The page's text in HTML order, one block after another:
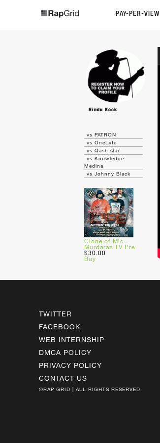
PAY-PER-VIEW
Hindu Rock
vs PATRON
vs OneLyfe
vs Qash Qai
vs Knowledge
Medina
vs Johnny Black
Clone of Mic
Murdaraz TV Pre
$30.00
Buy
TWITTER
FACEBOOK
WEB INTERNSHIP
DMCA POLICY
PRIVACY POLICY
CONTACT US
©RAP GRID | ALL RIGHTS RESERVED